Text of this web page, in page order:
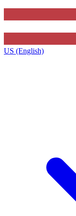
US (English)